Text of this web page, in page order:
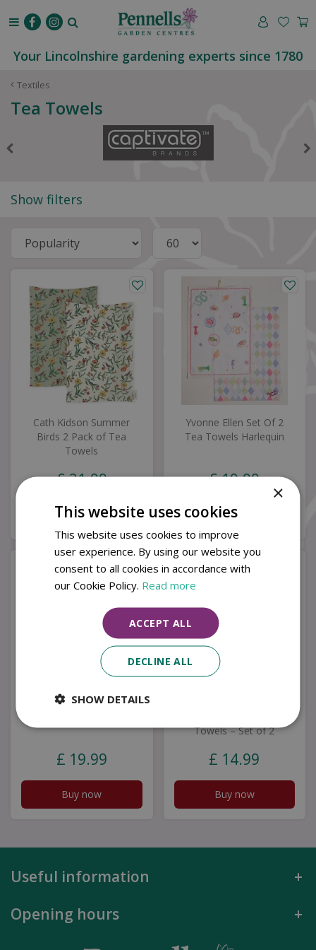
Textiles
Your Lincolnshire gardening experts since 1780
Tea Towels
Show filters
Cath Kidson Summer
Birds 2 Pack of Tea
Towels
£21.99
Buy now
Yvonne Ellen Set Of 2
Tea Towels Harlequin
£19.99
Buy now
Yvonne Ellen Set Of 2
£ 19.99
Buy now
Towels – Set of 2
£ 14.99
Buy now
Useful information
Opening hours
×
This website uses cookies
This website uses cookies to improve
user experience. By using our website you
consent to all cookies in accordance with
our Cookie Policy. Read more
ACCEPT ALL
DECLINE ALL
SHOW DETAILS